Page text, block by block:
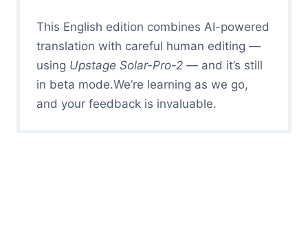
This English edition combines AI-powered
translation with careful human editing —
using Upstage Solar-Pro-2 — and it’s still
in beta mode.We’re learning as we go,
and your feedback is invaluable.